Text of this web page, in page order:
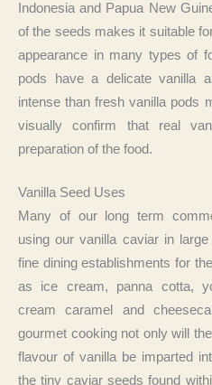
Indonesia and Papua New
of the seeds makes it suitable
appearance in many types of
pods have a delicate vanilla
intense than fresh vanilla pods
visually confirm that real
preparation of the food.
Vanilla Seed Uses
Many of our long term
using our vanilla caviar in
fine dining establishments for
as ice cream, panna cotta,
cream caramel and
gourmet cooking not only will
flavour of vanilla be imparted
the tiny caviar seeds found